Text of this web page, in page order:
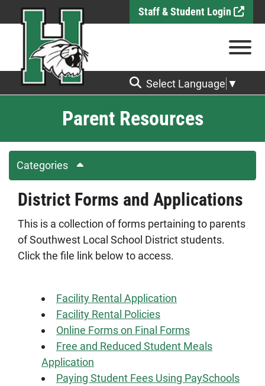
Skip to Main Content Staff & Student Login
View
Select Language ▼
Parent Resources
Categories
District Forms and Applications
This is a collection of forms pertaining to parents
of Southwest Local School District students.
Click the file link below to access.
Facility Rental Application
Facility Rental Policies
Online Forms on Final Forms
Free and Reduced Student Meals
Application
Paying Student Fees Using PaySchools